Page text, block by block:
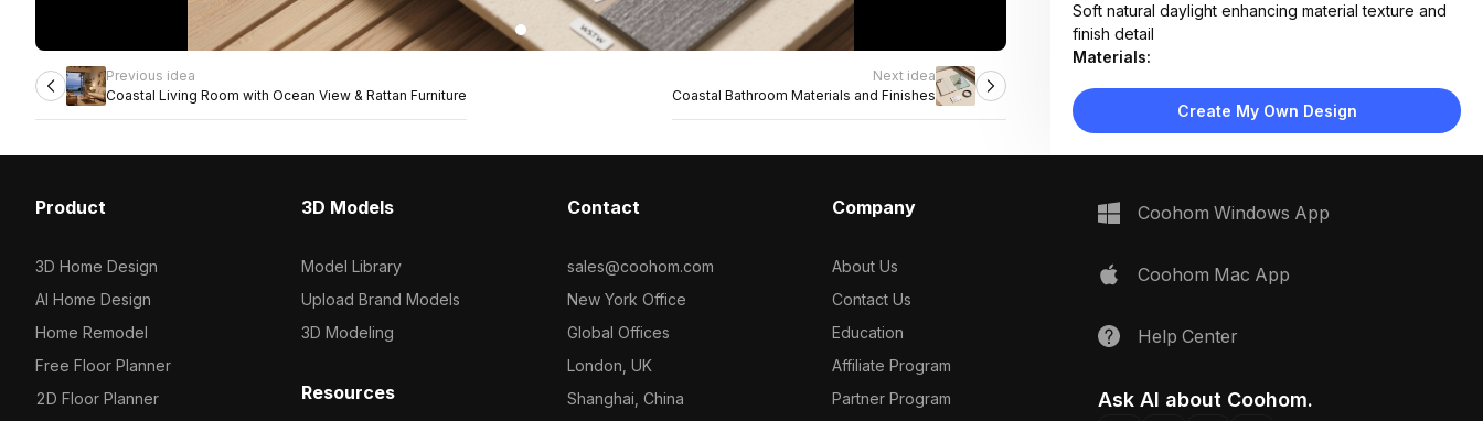
Previous idea
Coastal Living Room with Ocean View & Rattan Furniture
Next idea
Coastal Bathroom Materials and Finishes
Soft natural daylight enhancing material texture and
finish detail
Materials:
composite wood-look panels, matte board surface
Design Type:
Modern Contemporary
Create My Own Design
Product
3D Home Design
AI Home Design
Home Remodel
Free Floor Planner
2D Floor Planner
3D Models
Model Library
Upload Brand Models
3D Modeling
Resources
Contact
sales@coohom.com
New York Office
Global Offices
London, UK
Shanghai, China
Company
About Us
Contact Us
Education
Affiliate Program
Partner Program
Coohom Windows App
Coohom Mac App
Help Center
Ask AI about Coohom.